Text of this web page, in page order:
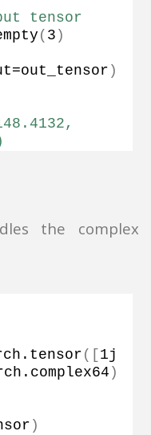
tensor
( 3 )
)
the complex
tensor ([
complex64 )
)